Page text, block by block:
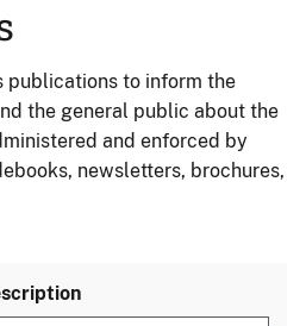
publications to inform the
the general public about the
and enforced by
newsletters, brochures,